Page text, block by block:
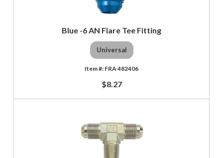
Blue -6 AN Flare Tee Fitting
Universal
FRA 482406
$8.27